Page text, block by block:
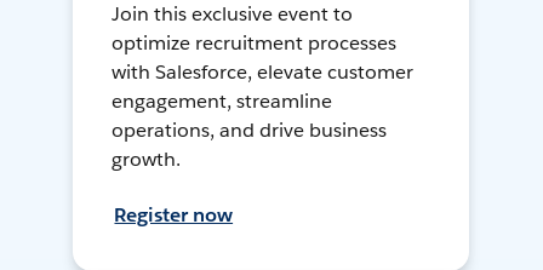
Join this exclusive event to
optimize recruitment processes
with Salesforce, elevate customer
engagement, streamline
operations, and drive business
growth.
Register now